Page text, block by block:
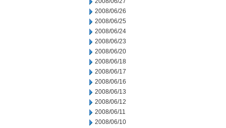
2008/06/26
2008/06/25
2008/06/24
2008/06/23
2008/06/20
2008/06/18
2008/06/17
2008/06/16
2008/06/13
2008/06/12
2008/06/11
2008/06/10